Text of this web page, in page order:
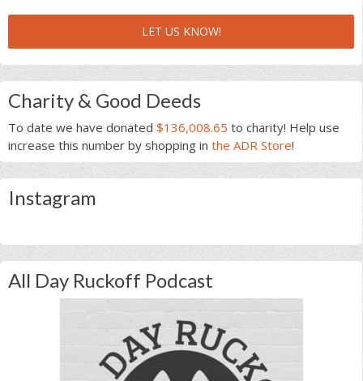
LET US KNOW!
Charity & Good Deeds
To date we have donated $136,008.65 to charity! Help use
increase this number by shopping in the ADR Store!
Instagram
All Day Ruckoff Podcast